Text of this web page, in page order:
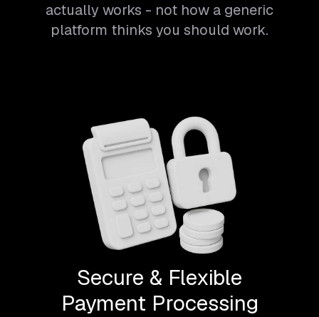
actually works - not how a generic
platform thinks you should work.
Secure & Flexible
Payment Processing